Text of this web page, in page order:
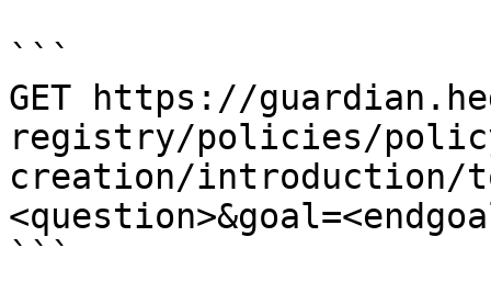
```
GET https://
registry/policies/
creation/introduction/
```